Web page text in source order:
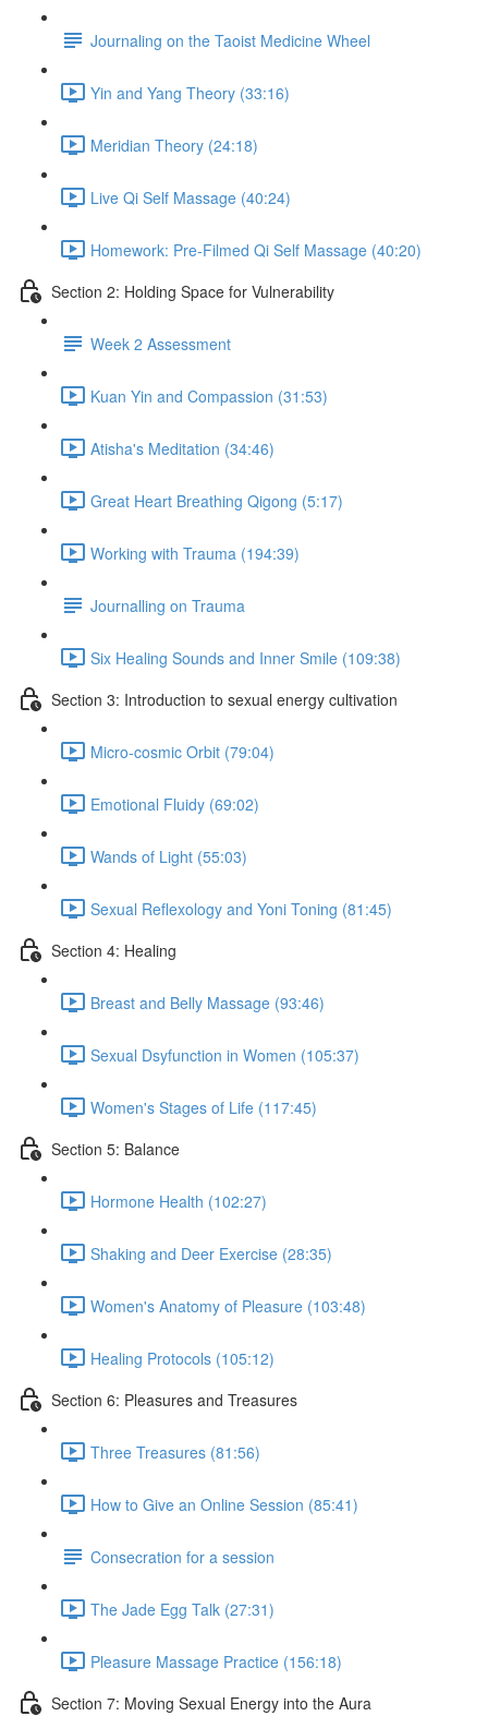
Journaling on the Taoist Medicine Wheel
Yin and Yang Theory (33:16)
Meridian Theory (24:18)
Live Qi Self Massage (40:24)
Homework: Pre-Filmed Qi Self Massage (40:20)
Section 2: Holding Space for Vulnerability
Week 2 Assessment
Kuan Yin and Compassion (31:53)
Atisha's Meditation (34:46)
Great Heart Breathing Qigong (5:17)
Working with Trauma (194:39)
Journalling on Trauma
Six Healing Sounds and Inner Smile (109:38)
Section 3: Introduction to sexual energy cultivation
Micro-cosmic Orbit (79:04)
Emotional Fluidy (69:02)
Wands of Light (55:03)
Sexual Reflexology and Yoni Toning (81:45)
Section 4: Healing
Breast and Belly Massage (93:46)
Sexual Dsyfunction in Women (105:37)
Women's Stages of Life (117:45)
Section 5: Balance
Hormone Health (102:27)
Shaking and Deer Exercise (28:35)
Women's Anatomy of Pleasure (103:48)
Healing Protocols (105:12)
Section 6: Pleasures and Treasures
Three Treasures (81:56)
How to Give an Online Session (85:41)
Consecration for a session
The Jade Egg Talk (27:31)
Pleasure Massage Practice (156:18)
Section 7: Moving Sexual Energy into the Aura